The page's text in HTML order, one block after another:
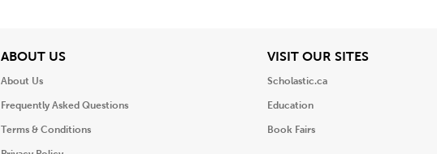
ABOUT USView
About Us
Frequently Asked Questions
Terms & Conditions
VISIT OUR SITESView
Scholastic.ca
Education
Book Fairs